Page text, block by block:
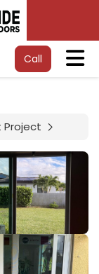
Call
Project